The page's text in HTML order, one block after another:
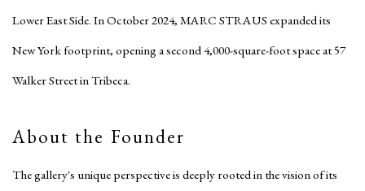
Lower East Side. In October 2024, MARC STRAUS expanded its
New York footprint, opening a second 4,000-square-foot space at 57
Walker Street in Tribeca.
About the Founder
The gallery's unique perspective is deeply rooted in the vision of its